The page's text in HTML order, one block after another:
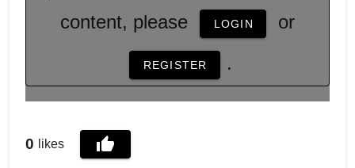
content, please
LOGIN or
REGISTER .
0 likes